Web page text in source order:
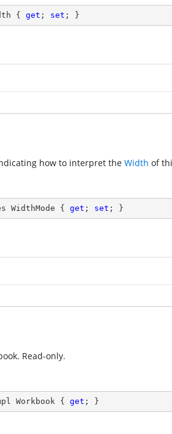
{ get ; set ; }
how to interpret the Width of
WidthMode { get ; set ; }
Read-only.
Workbook { get ; }